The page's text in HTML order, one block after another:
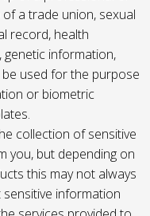
a trade union, sexual
record, health
genetic information,
used for the purpose
or biometric
collection of sensitive
you, but depending on
this may not always
information